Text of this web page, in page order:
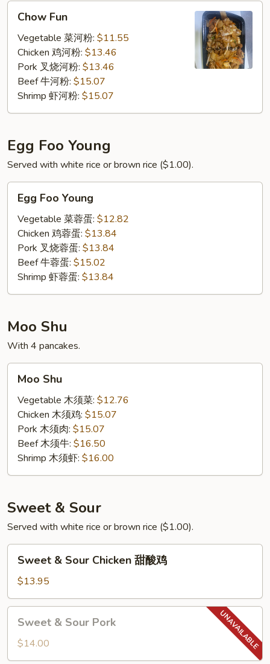
Chow
FunChow Fun
Vegetable 菜河粉: $11.55
Chicken 鸡河粉: $13.46
Pork 叉烧河粉: $13.46
Beef 牛河粉: $15.07
Shrimp 虾河粉: $15.07
Egg Foo Young
Served with white rice or brown rice ($1.00).
Egg
Foo
Young
Egg Foo Young
Vegetable 菜蓉蛋: $12.82
Chicken 鸡蓉蛋: $13.84
Pork 叉烧蓉蛋: $13.84
Beef 牛蓉蛋: $15.02
Shrimp 虾蓉蛋: $13.84
Moo Shu
With 4 pancakes.
Moo
ShuMoo Shu
Vegetable 木须菜: $12.76
Chicken 木须鸡: $15.07
Pork 木须肉: $15.07
Beef 木须牛: $16.50
Shrimp 木须虾: $16.00
Sweet & Sour
Served with white rice or brown rice ($1.00).
Sweet
Sour
Chicken
甜
Sweet & Sour Chicken 甜酸鸡
$13.95
Sweet
Sour
Pork
Sweet & Sour Pork
$14.00